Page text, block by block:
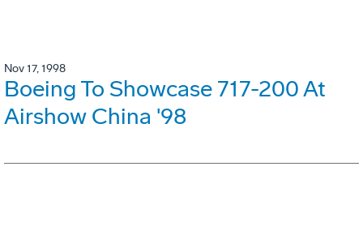
Nov 17, 1998
Boeing To Showcase 717-200 At
Airshow China '98